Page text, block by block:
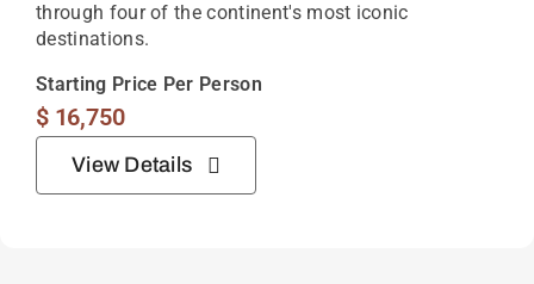
through four of the continent's most iconic
destinations.
Starting Price Per Person
$16,750
View Details